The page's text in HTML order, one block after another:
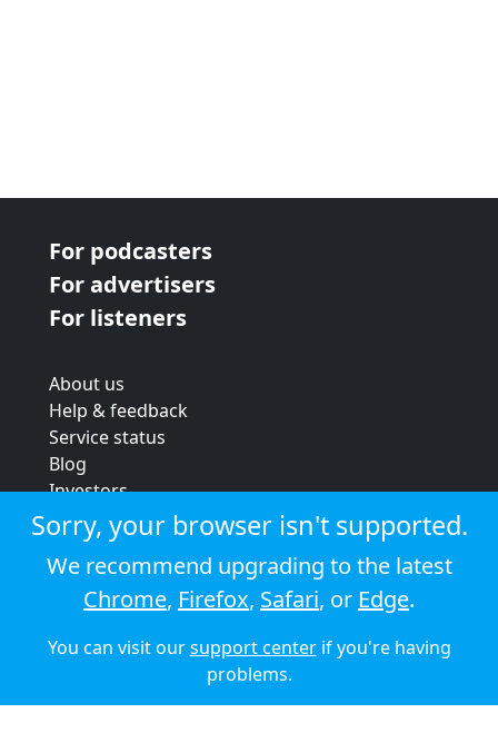
For podcasters
For advertisers
For listeners
About us
Help & feedback
Service status
Blog
Investors
Strategic review
Terms & conditions
Privacy policy
Cookie policy
© 2026 Audioboom
Sorry, your browser isn't supported.
We recommend upgrading to the latest
Chrome, Firefox, Safari, or Edge.
You can visit oursupport centerif you're having
problems.